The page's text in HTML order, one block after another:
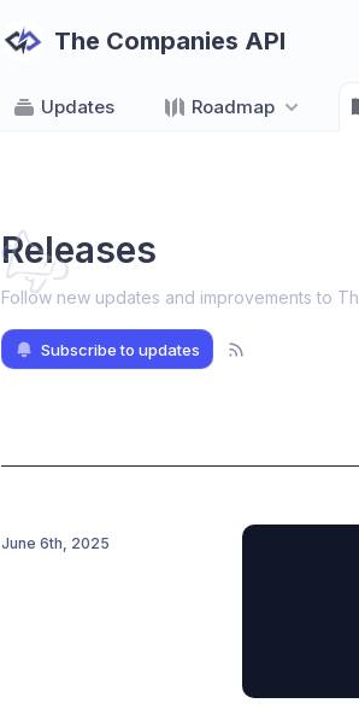
The Companies API
Updates Roadmap
Releases
Follow new updates and improvements to
Subscribe to updates
June 6th, 2025